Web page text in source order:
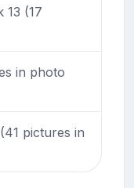
13 (17
in photo
pictures in